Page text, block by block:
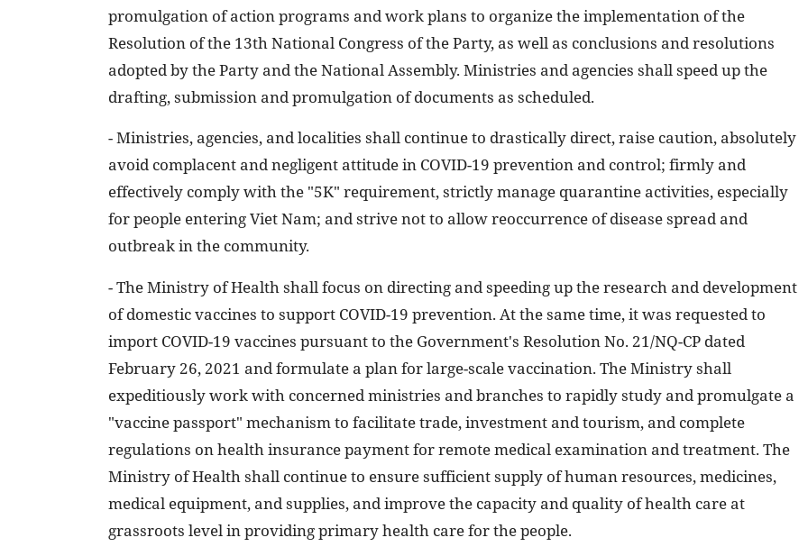
promulgation of action programs and work plans to organize the implementation of the
Resolution of the 13th National Congress of the Party, as well as conclusions and resolutions
adopted by the Party and the National Assembly. Ministries and agencies shall speed up the
drafting, submission and promulgation of documents as scheduled.
- Ministries, agencies, and localities shall continue to drastically direct, raise caution, absolutely
avoid complacent and negligent attitude in COVID-19 prevention and control; firmly and
effectively comply with the "5K" requirement, strictly manage quarantine activities, especially
for people entering Viet Nam; and strive not to allow reoccurrence of disease spread and
outbreak in the community.
- The Ministry of Health shall focus on directing and speeding up the research and development
of domestic vaccines to support COVID-19 prevention. At the same time, it was requested to
import COVID-19 vaccines pursuant to the Government's Resolution No. 21/NQ-CP dated
February 26, 2021 and formulate a plan for large-scale vaccination. The Ministry shall
expeditiously work with concerned ministries and branches to rapidly study and promulgate a
"vaccine passport" mechanism to facilitate trade, investment and tourism, and complete
regulations on health insurance payment for remote medical examination and treatment. The
Ministry of Health shall continue to ensure sufficient supply of human resources, medicines,
medical equipment, and supplies, and improve the capacity and quality of health care at
grassroots level in providing primary health care for the people.